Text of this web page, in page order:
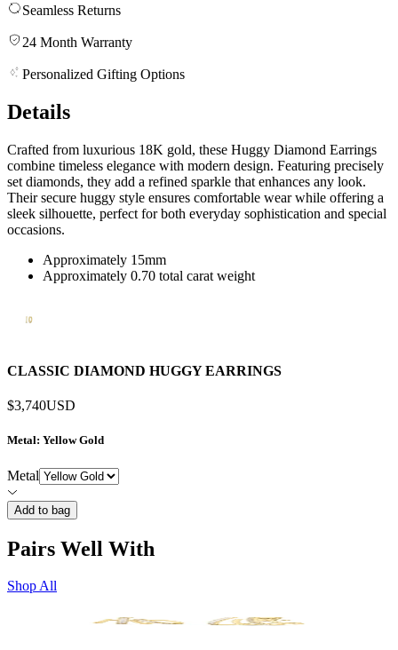
Seamless Returns
24 Month Warranty
Personalized Gifting Options
Details
Crafted from luxurious 18K gold, these Huggy Diamond Earrings
combine timeless elegance with modern design. Featuring precisely
set diamonds, they add a refined sparkle that enhances any look.
Their secure huggy style ensures comfortable wear while offering a
sleek silhouette, perfect for both everyday sophistication and special
occasions.
Approximately 15mm
Approximately 0.70 total carat weight
CLASSIC DIAMOND HUGGY EARRINGS
$3,740USD
Metal: Yellow Gold
Metal
Add to bag
Pairs Well With
Shop All